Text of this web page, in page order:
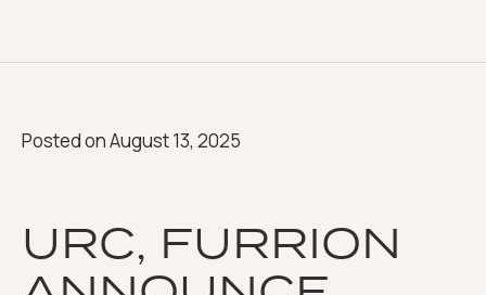
Posted onAugust 13, 2025
URC, FURRION